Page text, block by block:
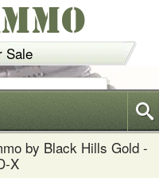
Sale
by Black Hills Gold -
X